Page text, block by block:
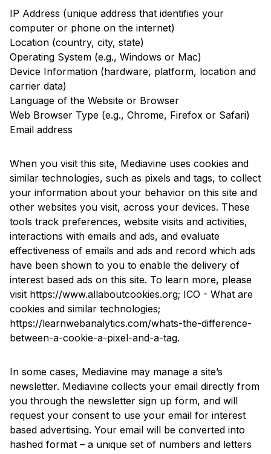
IP Address (unique address that identifies your
computer or phone on the internet)
Location (country, city, state)
Operating System (e.g., Windows or Mac)
Device Information (hardware, platform, location and
carrier data)
Language of the Website or Browser
Web Browser Type (e.g., Chrome, Firefox or Safari)
Email address
When you visit this site, Mediavine uses cookies and
similar technologies, such as pixels and tags, to collect
your information about your behavior on this site and
other websites you visit, across your devices. These
tools track preferences, website visits and activities,
interactions with emails and ads, and evaluate
effectiveness of emails and ads and record which ads
have been shown to you to enable the delivery of
interest based ads on this site. To learn more, please
visit https://www.allaboutcookies.org; ICO - What are
cookies and similar technologies;
https://learnwebanalytics.com/whats-the-difference-
between-a-cookie-a-pixel-and-a-tag.
In some cases, Mediavine may manage a site’s
newsletter. Mediavine collects your email directly from
you through the newsletter sign up form, and will
request your consent to use your email for interest
based advertising. Your email will be converted into
hashed format – a unique set of numbers and letters